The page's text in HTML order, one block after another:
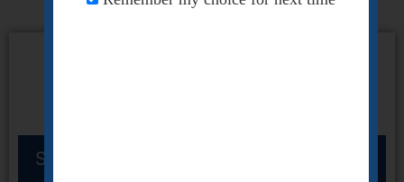
Scientific Name